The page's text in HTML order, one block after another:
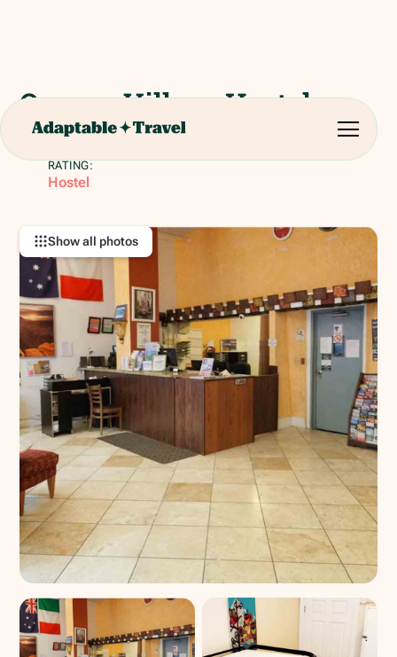
Orange Village Hostel
411 O'Farrell St, San Francisco, CA 94102, United
RATING:
Hostel
Show all photos